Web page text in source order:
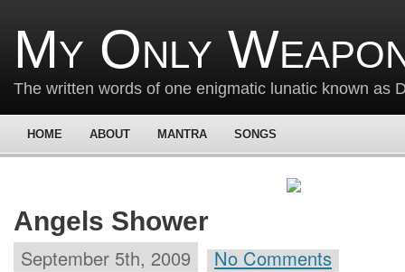
My Only
The written words of one enigmatic lunatic known as
HOME ABOUT MANTRA SONGS
Angels Shower
September 5th, 2009 No Comments